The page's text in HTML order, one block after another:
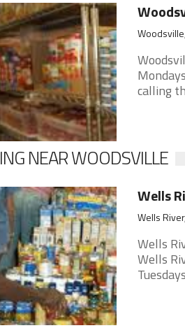
calling
NEAR WOODSVILLE
Wells
Wells
Wells
Wells